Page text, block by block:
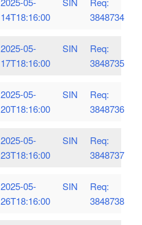
14T18:16:00
3848734
2025-05-
17T18:16:00
SIN
Req:
3848735
2025-05-
20T18:16:00
SIN
Req:
3848736
2025-05-
23T18:16:00
SIN
Req:
3848737
2025-05-
26T18:16:00
SIN
Req:
3848738